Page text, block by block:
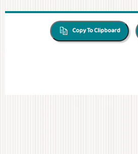
Copy To Clipboard